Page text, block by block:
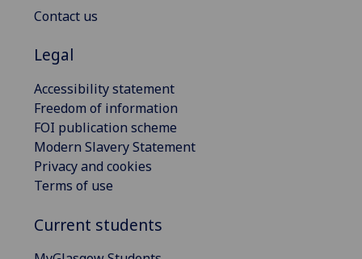
Contact us
Legal
Accessibility statement
Freedom of information
FOI publication scheme
Modern Slavery Statement
Privacy and cookies
Terms of use
Current students